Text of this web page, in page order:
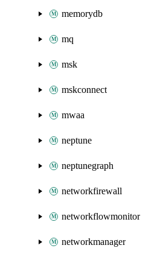
memorydb
mq
msk
mskconnect
mwaa
neptune
neptunegraph
networkfirewall
networkflowmonitor
networkmanager